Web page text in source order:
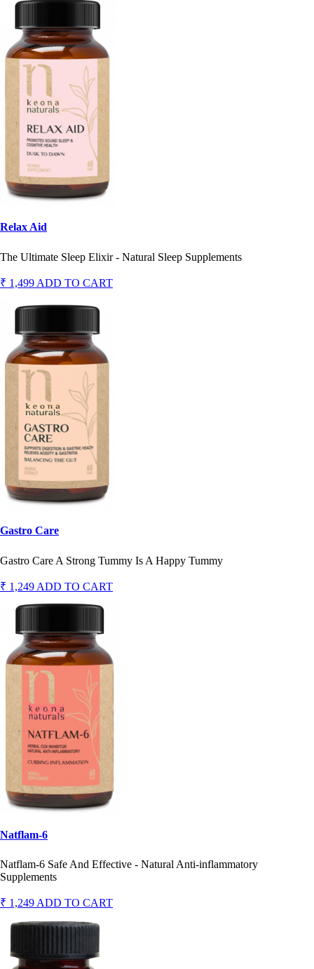
Relax Aid
The Ultimate Sleep Elixir - Natural Sleep Supplements
₹ 1,499 ADD TO CART
Gastro Care
Gastro Care A Strong Tummy Is A Happy Tummy
₹ 1,249 ADD TO CART
Natflam-6
Natflam-6 Safe And Effective - Natural Anti-inflammatory
Supplements
₹ 1,249ADD TO CART